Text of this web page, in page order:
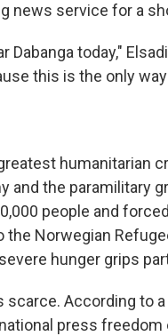
news service for a
Dabanga today,"
this is the only
humanitarian
the paramilitary
people and
Norwegian
hunger grips
scarce. According to a
press freedom